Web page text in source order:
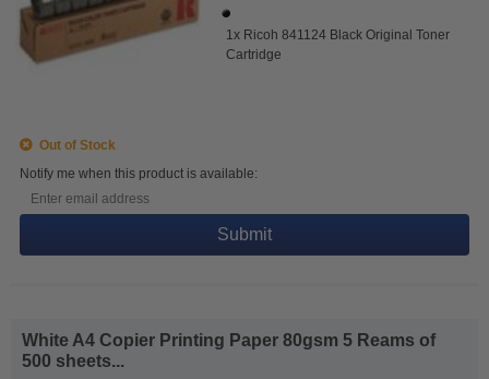
1x Ricoh 841124 Black Original Toner
Cartridge
Out of Stock
Notify me when this product is available:
Submit
White A4 Copier Printing Paper 80gsm 5 Reams of
500 sheets...